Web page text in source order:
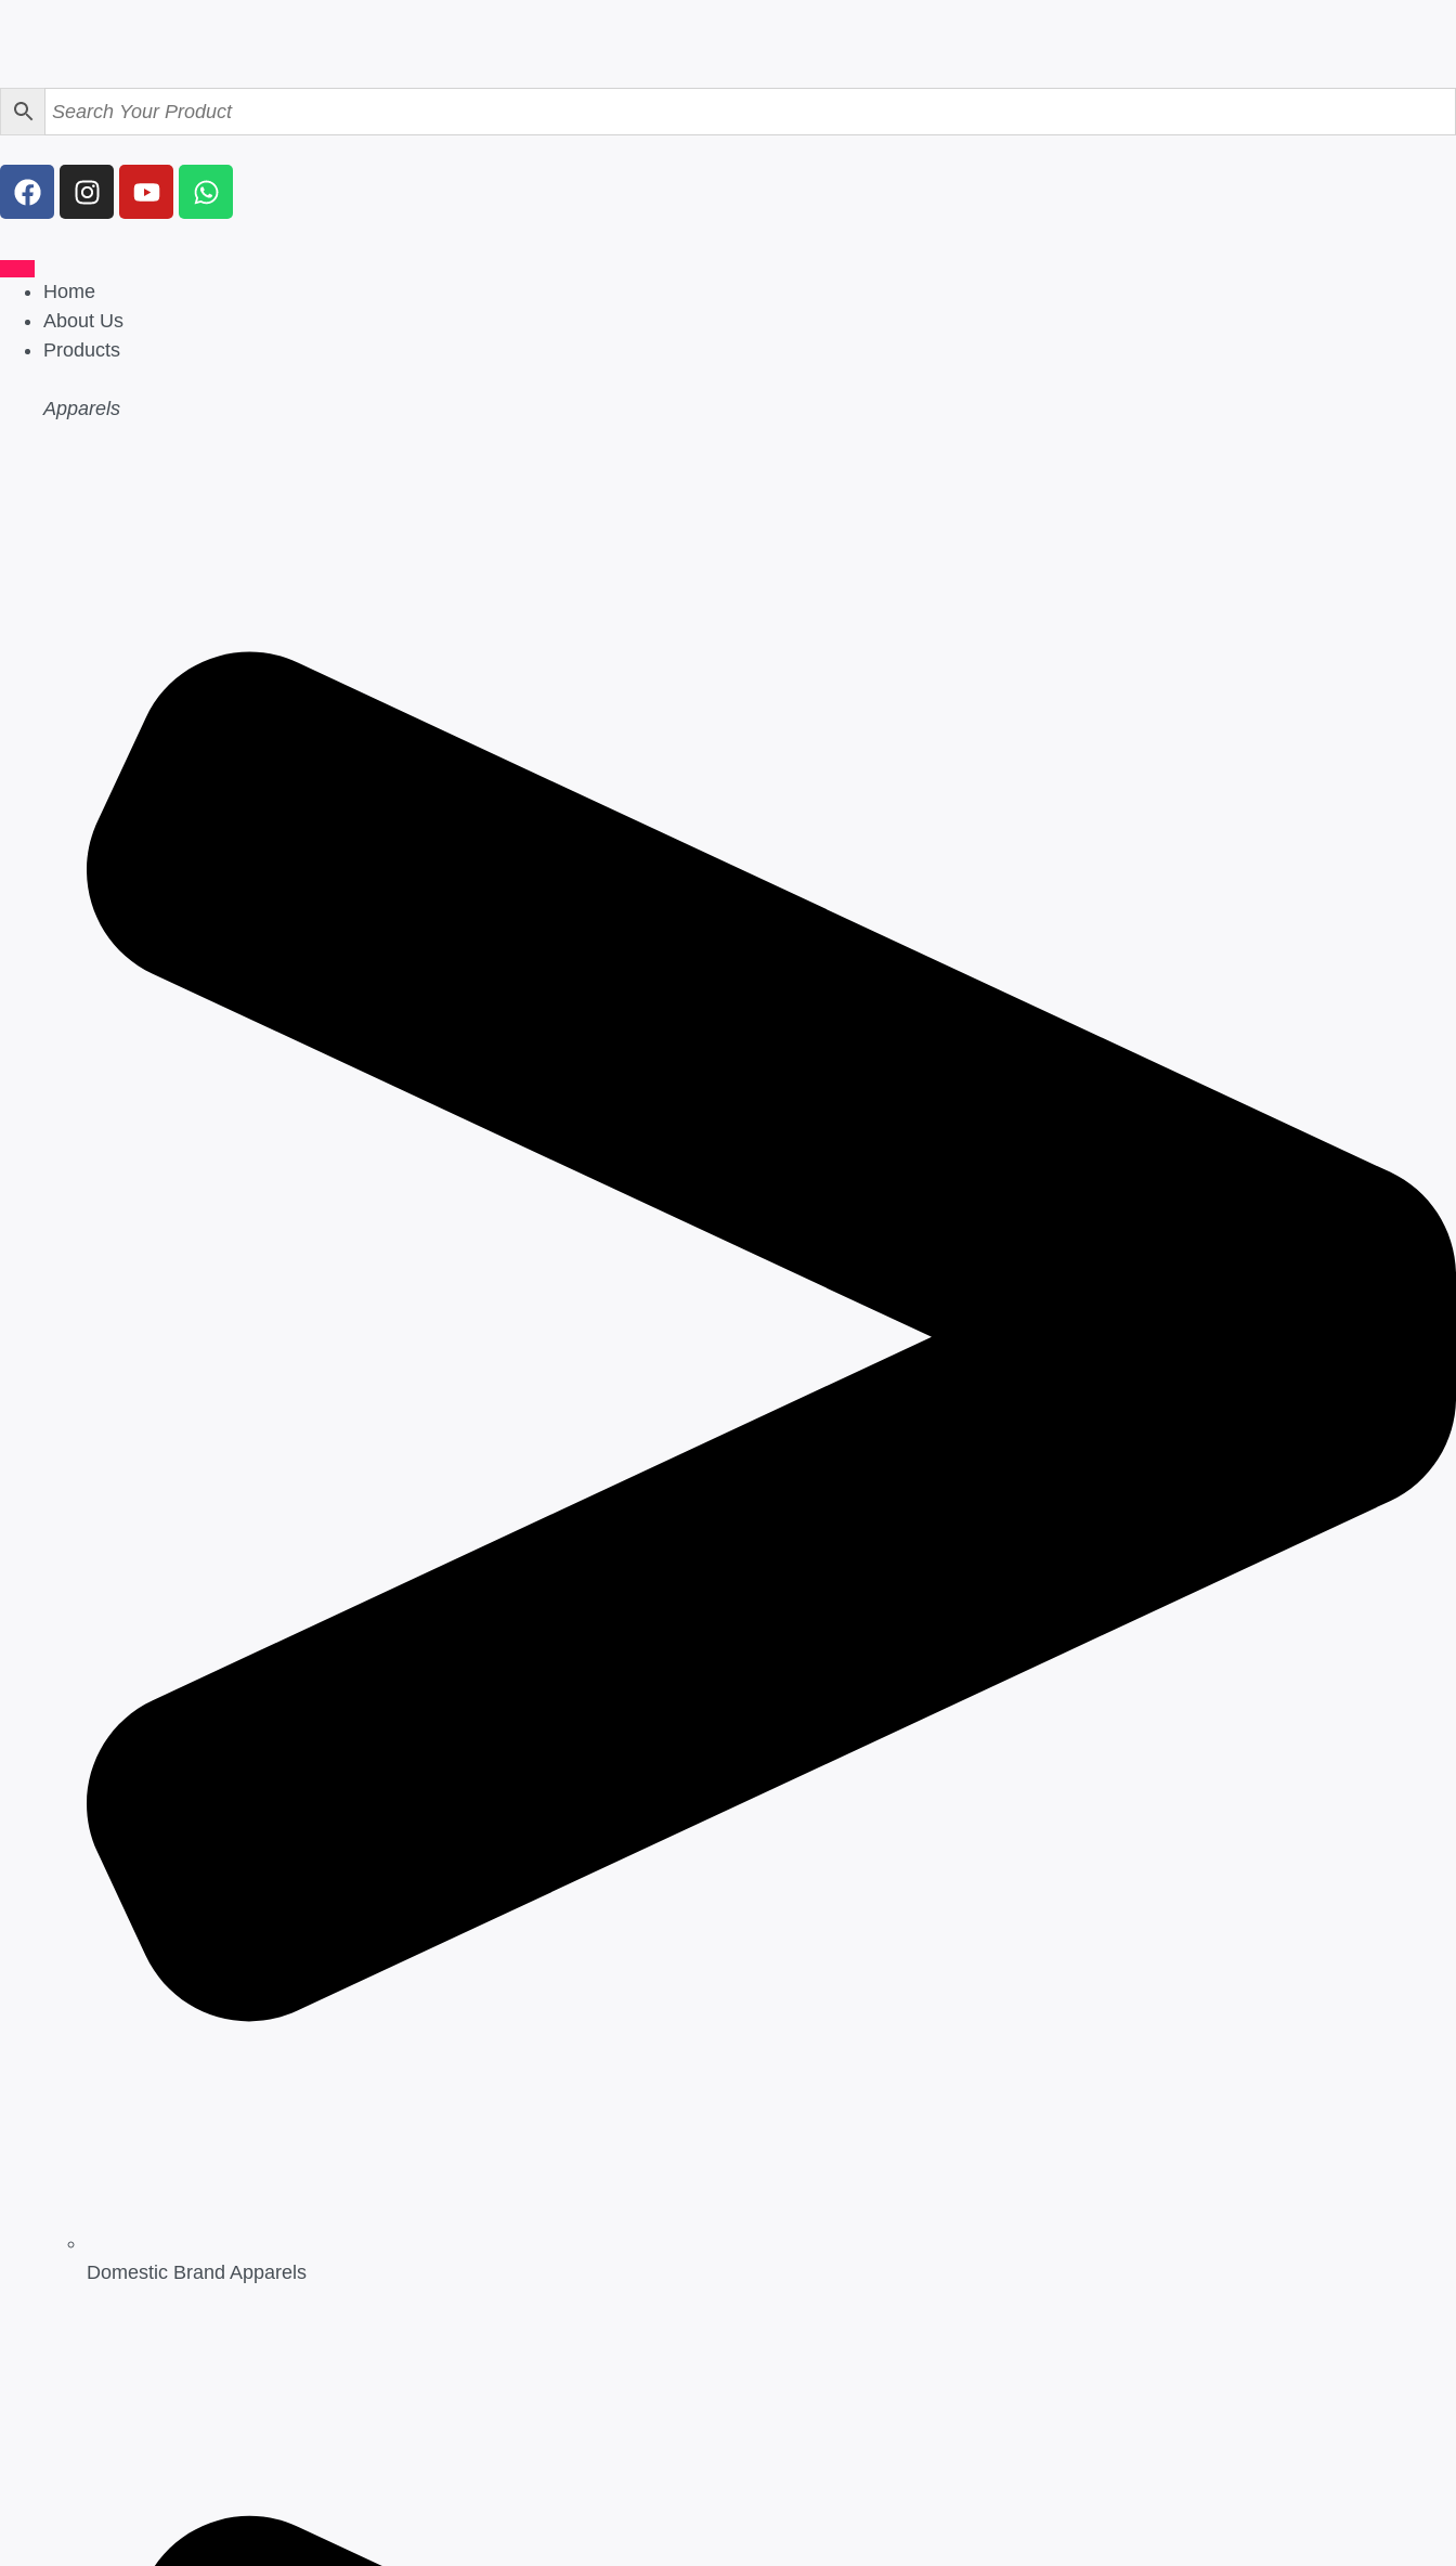
Home
About Us
Products
Apparels
Domestic Brand Apparels